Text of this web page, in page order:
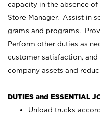
capacity in the absence
Store Manager. Assist in
grams and programs.
Perform other duties as
customer satisfaction,
company assets and
DUTIES and ESSENTIAL
Unload trucks